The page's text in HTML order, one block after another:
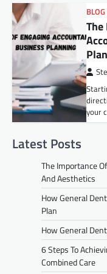
BLOG
your
Latest Posts
The Importance
And Aesthetics
How General
Plan
How General
6 Steps To
Combined Care